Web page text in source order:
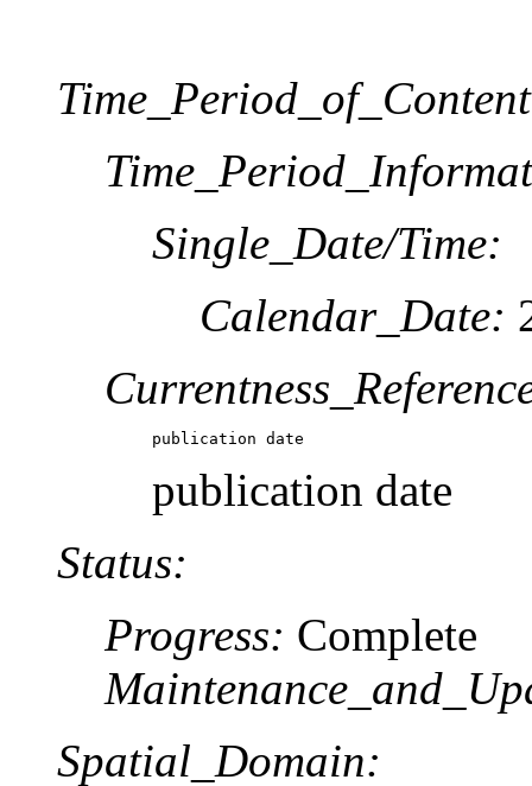
Single_Date/Time:
Calendar_Date:
publication date
publication date
Status:
Progress: Complete
Spatial_Domain: